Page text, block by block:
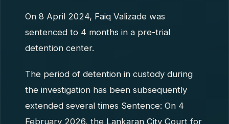
On 8 April 2024, Faiq Valizade was
sentenced to 4 months in a pre-trial
detention center.
The period of detention in custody during
the investigation has been subsequently
extended several times Sentence: On 4
February 2026, the Lankaran City Court for